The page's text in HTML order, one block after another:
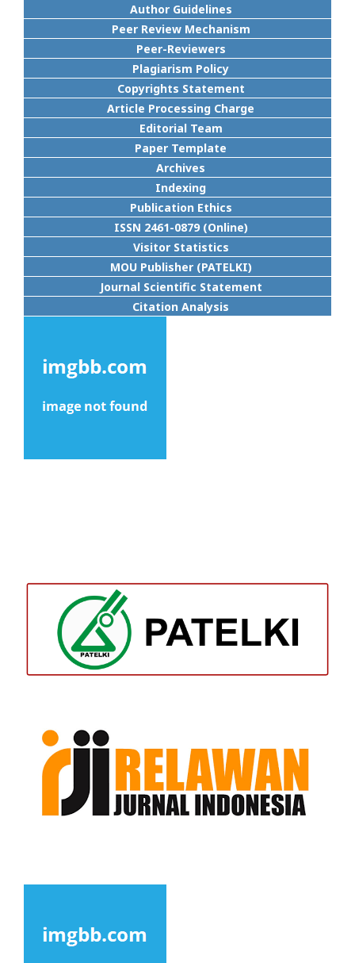
Author Guidelines
Peer Review Mechanism
Peer-Reviewers
Plagiarism Policy
Copyrights Statement
Article Processing Charge
Editorial Team
Paper Template
Archives
Indexing
Publication Ethics
ISSN 2461-0879 (Online)
Visitor Statistics
MOU Publisher (PATELKI)
Journal Scientific Statement
Citation Analysis